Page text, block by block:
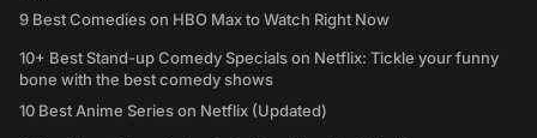
9 Best Comedies on HBO Max to Watch Right Now
10+ Best Stand-up Comedy Specials on Netflix: Tickle your funny
bone with the best comedy shows
10 Best Anime Series on Netflix (Updated)